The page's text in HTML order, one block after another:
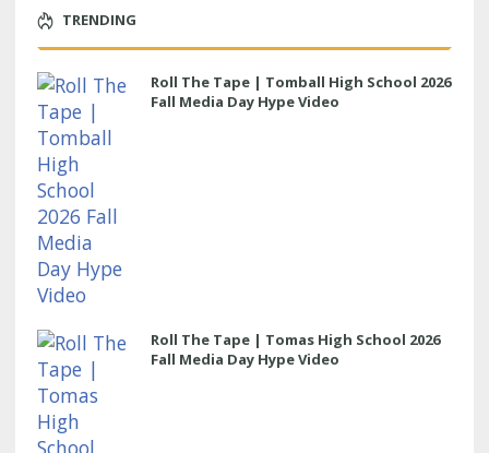
TRENDING
Roll The Tape | Tomball High School 2026
Fall Media Day Hype Video
Roll The Tape | Tomas High School 2026
Fall Media Day Hype Video